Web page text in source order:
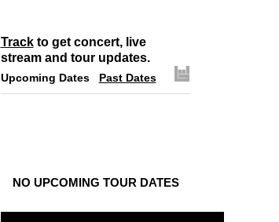
Trackto get concert, live
stream and tour updates.
Upcoming Dates Past Dates
NO UPCOMING TOUR DATES